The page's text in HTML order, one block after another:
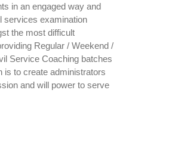
in an engaged way and
services examination
the most difficult
Regular / Weekend /
Service Coaching batches
is to create administrators
and will power to serve